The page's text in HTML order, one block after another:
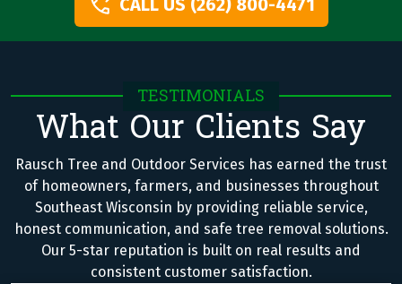
CALL US (262) 800-4471
TESTIMONIALS
What Our Clients Say
Rausch Tree and Outdoor Services has earned the trust
of homeowners, farmers, and businesses throughout
Southeast Wisconsin by providing reliable service,
honest communication, and safe tree removal solutions.
Our 5-star reputation is built on real results and
consistent customer satisfaction.